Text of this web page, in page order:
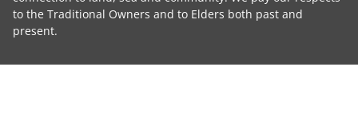
to the Traditional Owners and to Elders both past and
present.